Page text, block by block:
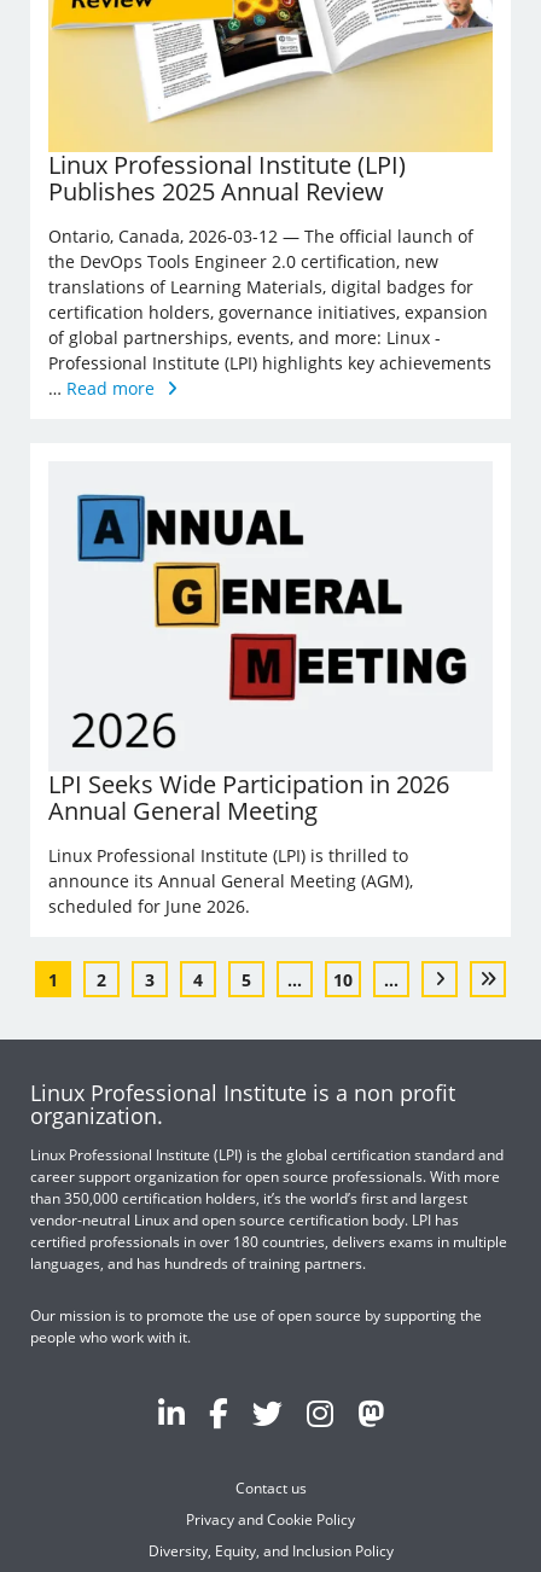
Linux Professional Institute (LPI)
Publishes 2025 Annual Review
Ontario, Canada, 2026-03-12 — The official launch of
the DevOps Tools Engineer 2.0 certification, new
translations of Learning Materials, digital badges for
certification holders, governance initiatives, expansion
of global partnerships, events, and more: Linux ­
Professional Institute (LPI) highlights key achievements
… Read more
LPI Seeks Wide Participation in 2026
Annual General Meeting
Linux Professional Institute (LPI) is thrilled to
announce its Annual General Meeting (AGM),
scheduled for June 2026.
1 2 3 4 5 ... 10 ...
Linux Professional Institute is a non profit
organization.
Linux Professional Institute (LPI) is the global certification standard and
career support organization for open source professionals. With more
than 350,000 certification holders, it’s the world’s first and largest
vendor-neutral Linux and open source certification body. LPI has
certified professionals in over 180 countries, delivers exams in multiple
languages, and has hundreds of training partners.
Our mission is to promote the use of open source by supporting the
people who work with it.
Contact us
Privacy and Cookie Policy
Diversity, Equity, and Inclusion Policy